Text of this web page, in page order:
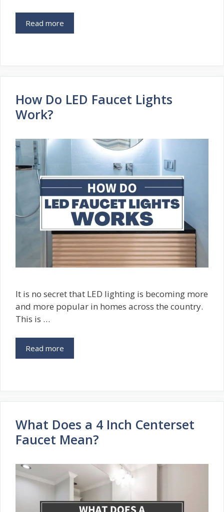
Read more
How Do LED Faucet Lights
Work?
It is no secret that LED lighting is becoming more
and more popular in homes across the country.
This is …
Read more
What Does a 4 Inch Centerset
Faucet Mean?